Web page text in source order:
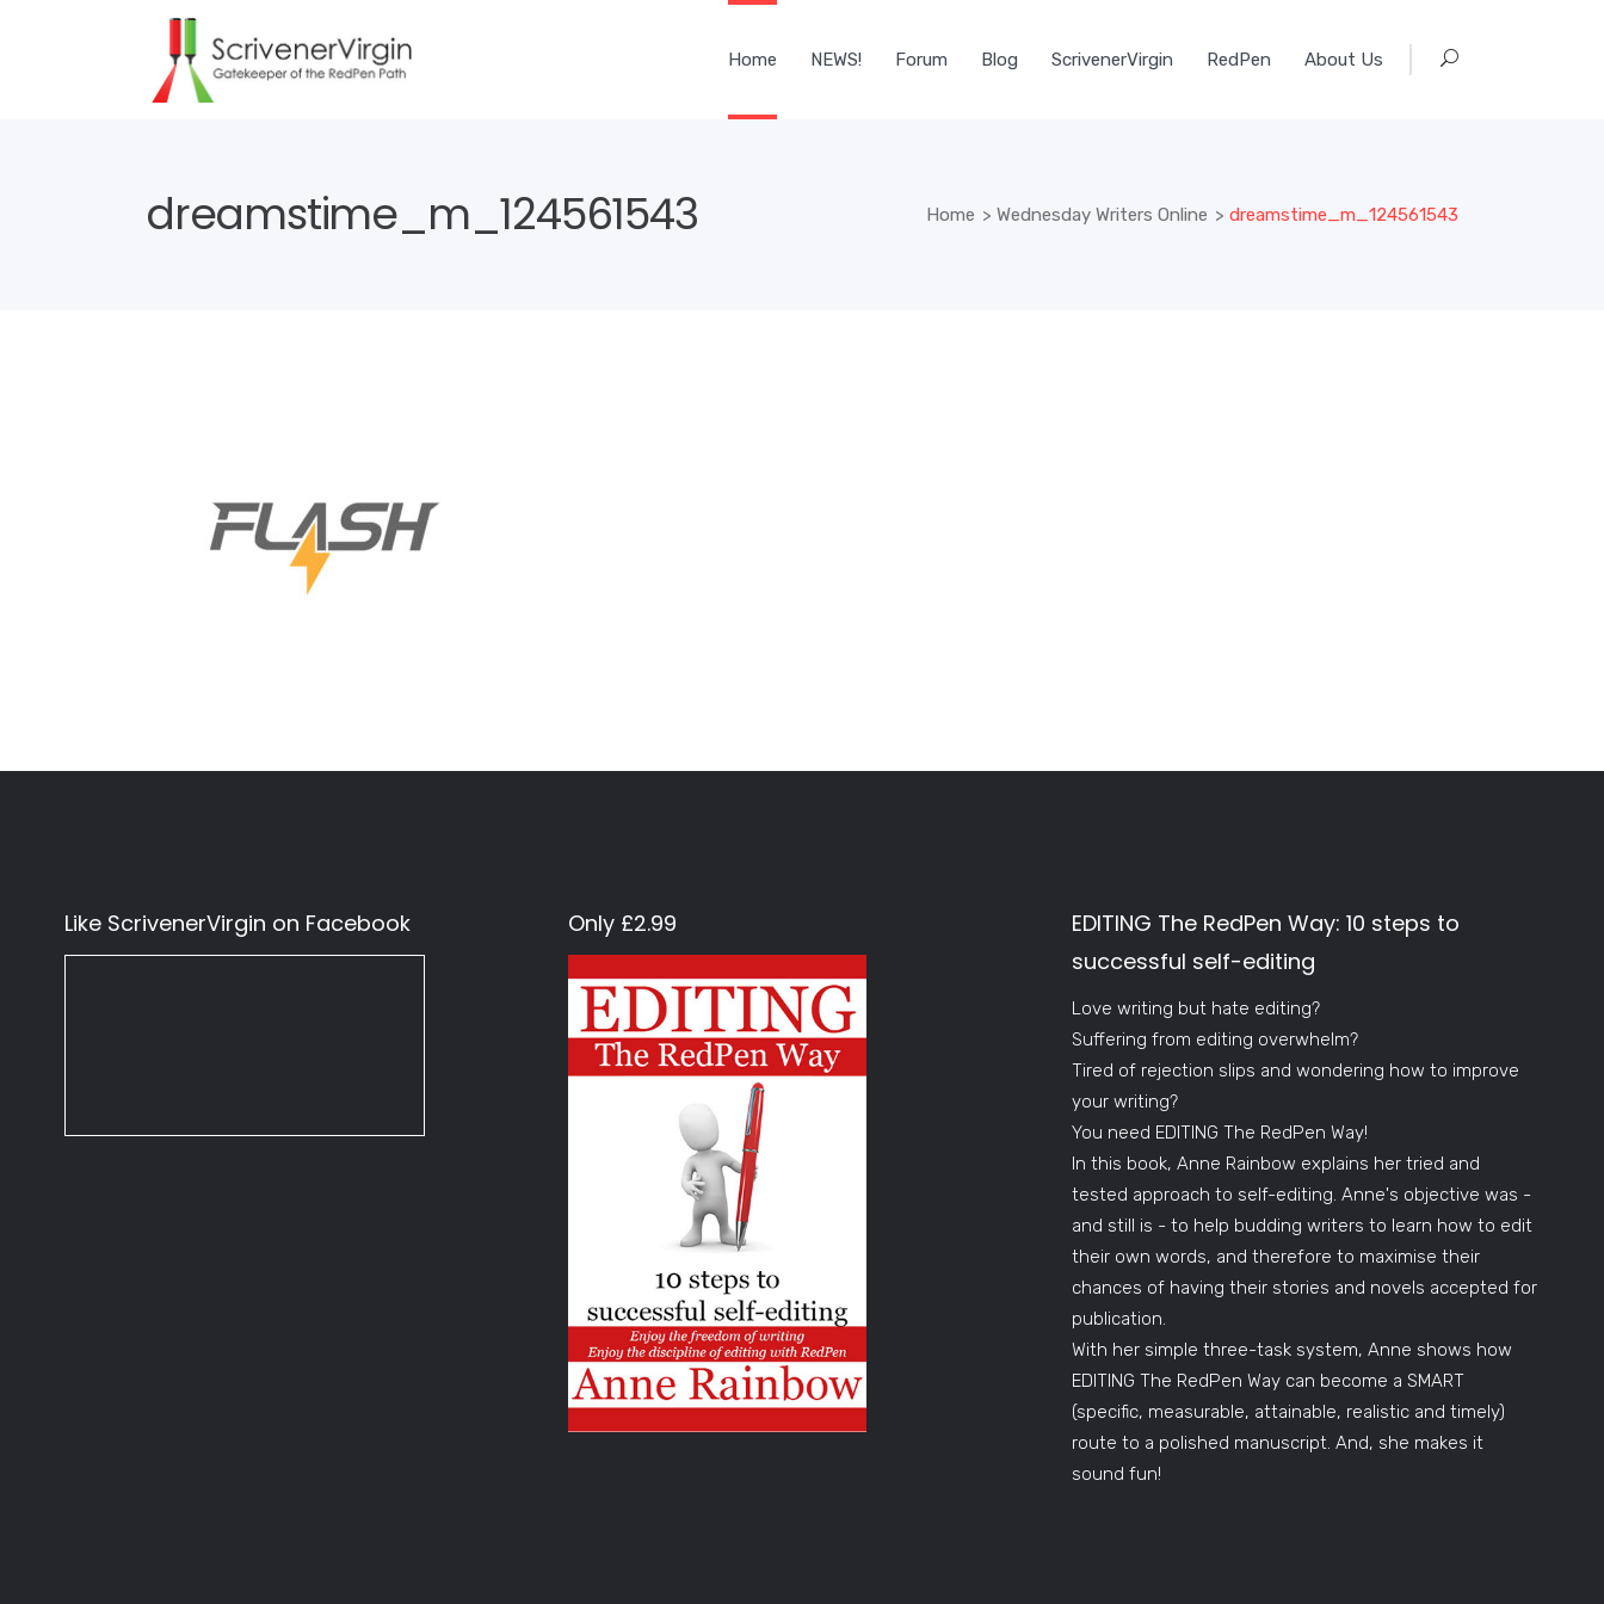
Home NEWS! Forum Blog ScrivenerVirgin RedPen About Us
dreamstime_m_124561543 Home > Wednesday Writers Online > dreamstime_m_124561543
Like ScrivenerVirgin on Facebook Only £2.99
EDITING The RedPen Way: 10 steps to
successful self-editing
Love writing but hate editing?
Suffering from editing overwhelm?
Tired of rejection slips and wondering how to improve
your writing?
You need EDITING The RedPen Way!
In this book, Anne Rainbow explains her tried and
tested approach to self-editing. Anne's objective was -
and still is - to help budding writers to learn how to edit
their own words, and therefore to maximise their
chances of having their stories and novels accepted for
publication.
With her simple three-task system, Anne shows how
EDITING The RedPen Way can become a SMART
(specific, measurable, attainable, realistic and timely)
route to a polished manuscript. And, she makes it
sound fun!